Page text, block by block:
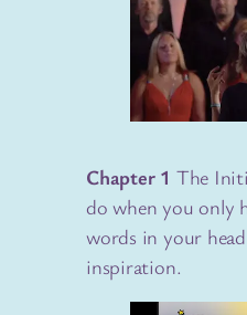
Chapter 1 The
do when you only
words in your
inspiration.